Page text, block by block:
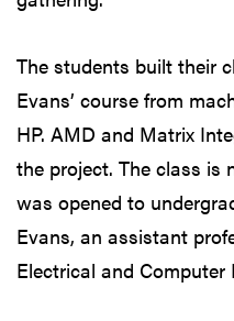
The students built their
Evans’ course from
HP. AMD and Matrix
the project. The class is
was opened to
Evans, an assistant
Electrical and Computer